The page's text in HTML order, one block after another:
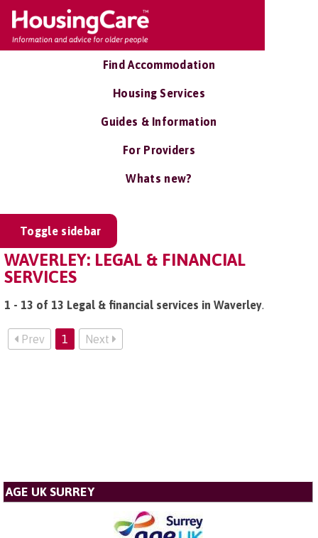
Find Accommodation
Housing Services
Guides & Information
For Providers
Whats new?
Toggle sidebar
WAVERLEY: LEGAL & FINANCIAL
SERVICES
1 - 13 of 13 Legal & financial services in Waverley.
Prev 1 Next
AGE UK SURREY